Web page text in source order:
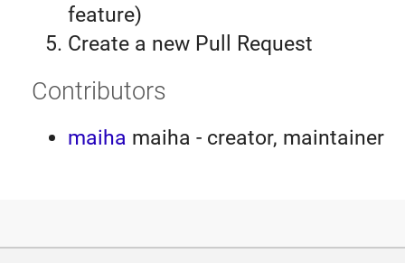
feature)
Create a new Pull Request
Contributors
maiha maiha - creator, maintainer